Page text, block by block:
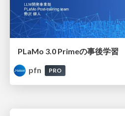
PLaMo 3.0 Primeの事後学習
pfn
PRO